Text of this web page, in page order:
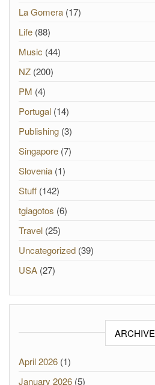
La Gomera (17)
Life (88)
Music (44)
NZ (200)
PM (4)
Portugal (14)
Publishing (3)
Singapore (7)
Slovenia (1)
Stuff (142)
tgiagotos (6)
Travel (25)
Uncategorized (39)
USA (27)
ARCHIVE
April 2026 (1)
January 2026 (5)